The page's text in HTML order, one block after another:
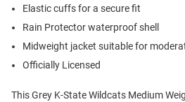
Elastic cuffs for a secure fit
Rain Protector waterproof shell
Midweight jacket suitable for
Officially Licensed
This Grey K-State Wildcats Medium